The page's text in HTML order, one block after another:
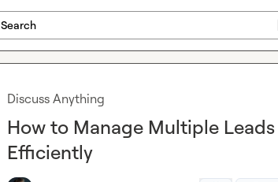
Search
Discuss Anything
How to Manage Multiple
Efficiently